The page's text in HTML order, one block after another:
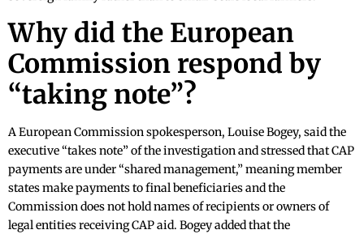
Why did the European
Commission respond by
“taking note”?
A European Commission spokesperson, Louise Bogey, said the
executive “takes note” of the investigation and stressed that CAP
payments are under “shared management,” meaning member
states make payments to final beneficiaries and the
Commission does not hold names of recipients or owners of
legal entities receiving CAP aid. Bogey added that the